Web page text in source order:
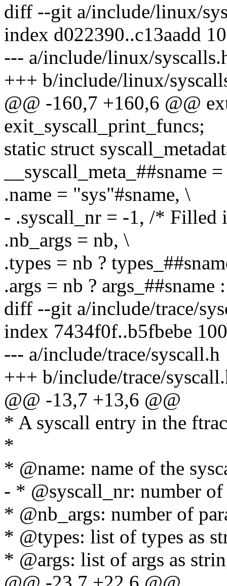
diff --git a/include/linux/
index d022390..c13aadd
--- a/include/linux/
+++ b/include/linux/
@@ -160,7 +160,6 @@
exit_syscall_print_funcs;
static struct
__syscall_meta_##sname
.name = "sys"#sname, \
- .syscall_nr = -1, /* Filled
.nb_args = nb, \
.types = nb ?
.args = nb ?
diff --git a/include/trace/
index 7434f0f..b5fbebe
--- a/include/trace/syscall.h
+++ b/include/trace/
@@ -13,7 +13,6 @@
* A syscall entry in the
*
* @name: name of the
- * @syscall_nr: number of
* @nb_args: number of
* @types: list of types as
* @args: list of args as